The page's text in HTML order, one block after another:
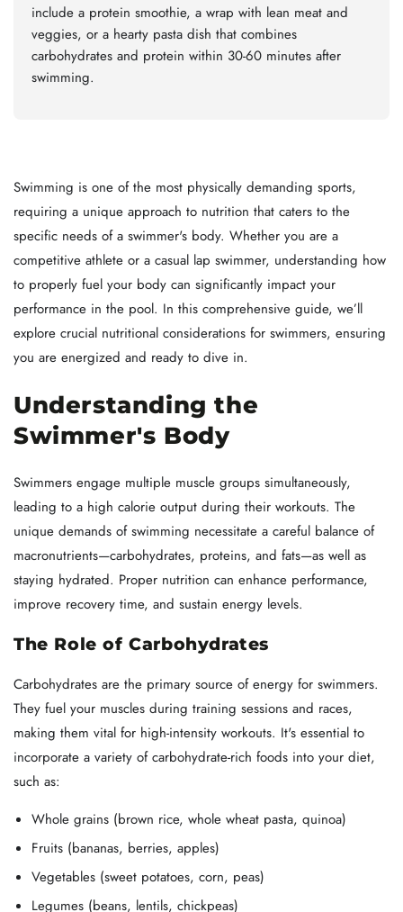
include a protein smoothie, a wrap with lean meat and
veggies, or a hearty pasta dish that combines
carbohydrates and protein within 30-60 minutes after
swimming.
Swimming is one of the most physically demanding sports,
requiring a unique approach to nutrition that caters to the
specific needs of a swimmer's body. Whether you are a
competitive athlete or a casual lap swimmer, understanding how
to properly fuel your body can significantly impact your
performance in the pool. In this comprehensive guide, we’ll
explore crucial nutritional considerations for swimmers, ensuring
you are energized and ready to dive in.
Understanding the
Swimmer's Body
Swimmers engage multiple muscle groups simultaneously,
leading to a high calorie output during their workouts. The
unique demands of swimming necessitate a careful balance of
macronutrients—carbohydrates, proteins, and fats—as well as
staying hydrated. Proper nutrition can enhance performance,
improve recovery time, and sustain energy levels.
The Role of Carbohydrates
Carbohydrates are the primary source of energy for swimmers.
They fuel your muscles during training sessions and races,
making them vital for high-intensity workouts. It's essential to
incorporate a variety of carbohydrate-rich foods into your diet,
such as:
Whole grains (brown rice, whole wheat pasta, quinoa)
Fruits (bananas, berries, apples)
Vegetables (sweet potatoes, corn, peas)
Legumes (beans, lentils, chickpeas)